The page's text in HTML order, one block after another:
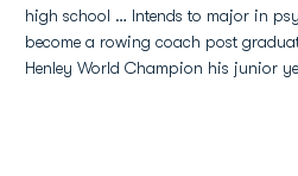
high school … Intends to major in
become a rowing coach post
Henley World Champion his junior